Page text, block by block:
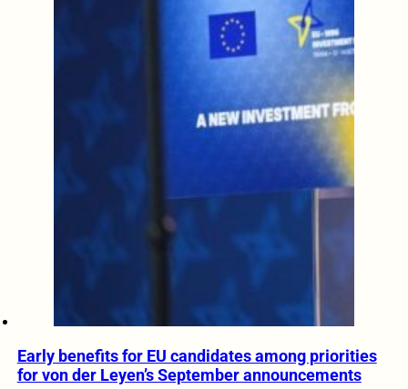
Early benefits for EU candidates among priorities
for von der Leyen’s September announcements